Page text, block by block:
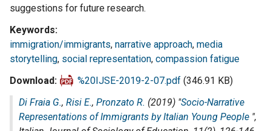
suggestions for future research.
Keywords
immigration/immigrants, narrative approach, media
storytelling, social representation, compassion fatigue
Download
%20IJSE-2019-2-07.pdf (346.91 KB)
Di Fraia G., Risi E., Pronzato R. (2019) "Socio-Narrative
Representations of Immigrants by Italian Young People ",